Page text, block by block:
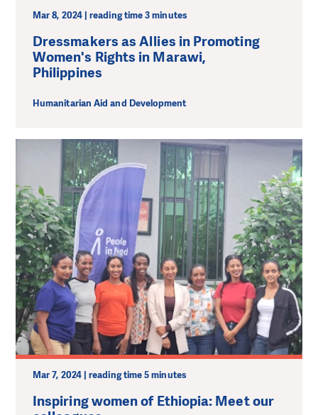
Mar 8, 2024 | reading time 3 minutes
Dressmakers as Allies in Promoting
Women's Rights in Marawi,
Philippines
Humanitarian Aid and Development
Mar 7, 2024 | reading time 5 minutes
Inspiring women of Ethiopia: Meet our